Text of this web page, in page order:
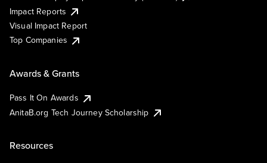
Impact Reports
Visual Impact Report
Top Companies
Awards & Grants
Pass It On Awards
AnitaB.org Tech Journey Scholarship
Resources